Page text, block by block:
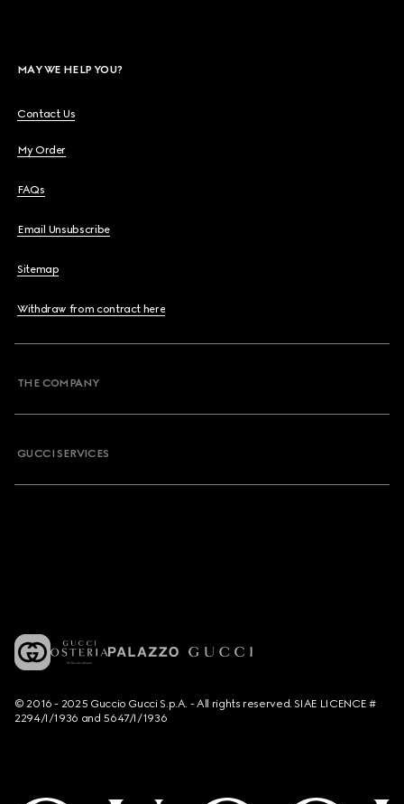
MAY WE HELP YOU?
Contact Us
My Order
FAQs
Email Unsubscribe
Sitemap
Withdraw from contract here
THE COMPANY
GUCCI SERVICES
© 2016 - 2025 Guccio Gucci S.p.A. - All rights reserved. SIAE LICENCE #
2294/I/1936 and 5647/I/1936